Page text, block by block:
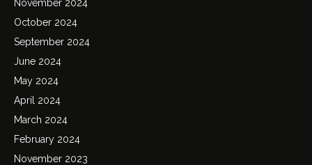
November 2024
October 2024
September 2024
June 2024
May 2024
April 2024
March 2024
February 2024
November 2023